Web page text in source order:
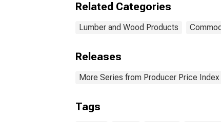
Related Categories
Lumber and Wood Products
Releases
More Series from Producer Price Index
Tags